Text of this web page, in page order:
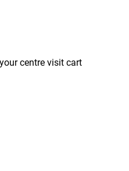
centre visit cart